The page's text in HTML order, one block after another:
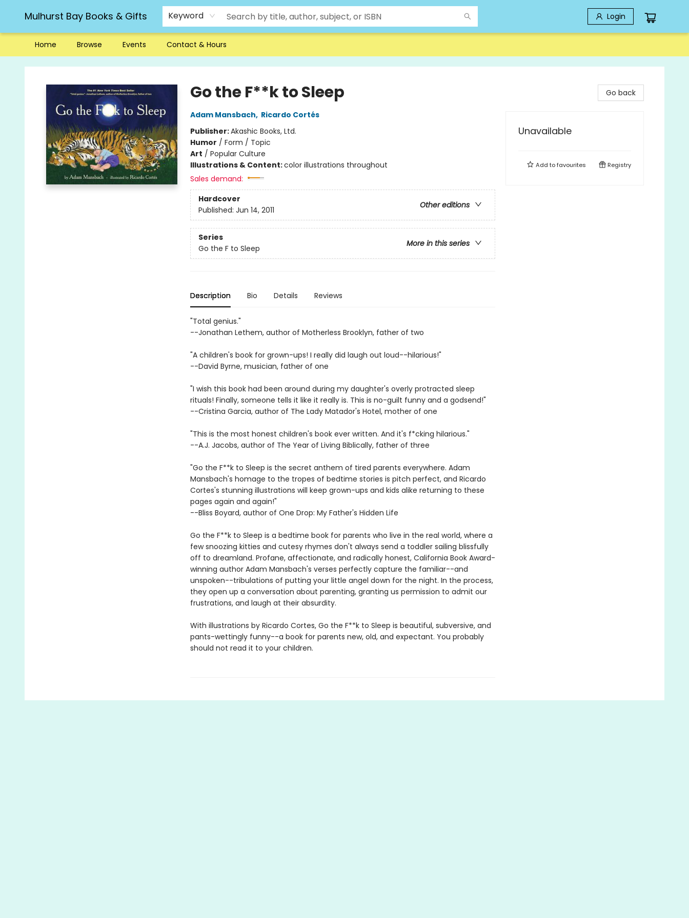
Mulhurst Bay Books & Gifts Keyword Login
Home Browse Events Contact & Hours
Mulhurst Bay Books & Gifts
Go the F**k to Sleep
Adam Mansbach, Ricardo Cortés
Publisher:Akashic Books, Ltd.
Humor / Form / Topic
Art / Popular Culture
Illustrations & Content:color illustrations throughout
Sales demand:
Hardcover
Other editions
Published: Jun 14, 2011
Series
More in this series
Go the F to Sleep
Description Bio Details Reviews
"Total genius."
--Jonathan Lethem, author of Motherless Brooklyn, father of two
"A children's book for grown-ups! I really did laugh out loud--hilarious!"
--David Byrne, musician, father of one
"I wish this book had been around during my daughter's overly protracted sleep
rituals! Finally, someone tells it like it really is. This is no-guilt funny and a godsend!"
--Cristina Garcia, author of The Lady Matador's Hotel, mother of one
"This is the most honest children's book ever written. And it's f*cking hilarious."
--A.J. Jacobs, author of The Year of Living Biblically, father of three
"Go the F**k to Sleep is the secret anthem of tired parents everywhere. Adam
Mansbach's homage to the tropes of bedtime stories is pitch perfect, and Ricardo
Cortes's stunning illustrations will keep grown-ups and kids alike returning to these
pages again and again!"
--Bliss Boyard, author of One Drop: My Father's Hidden Life
Go the F**k to Sleep is a bedtime book for parents who live in the real world, where a
few snoozing kitties and cutesy rhymes don't always send a toddler sailing blissfully
off to dreamland. Profane, affectionate, and radically honest, California Book Award-
winning author Adam Mansbach's verses perfectly capture the familiar--and
unspoken--tribulations of putting your little angel down for the night. In the process,
they open up a conversation about parenting, granting us permission to admit our
frustrations, and laugh at their absurdity.
With illustrations by Ricardo Cortes, Go the F**k to Sleep is beautiful, subversive, and
pants-wettingly funny--a book for parents new, old, and expectant. You probably
should not read it to your children.
Go back
Unavailable
Add tofavourites Registry